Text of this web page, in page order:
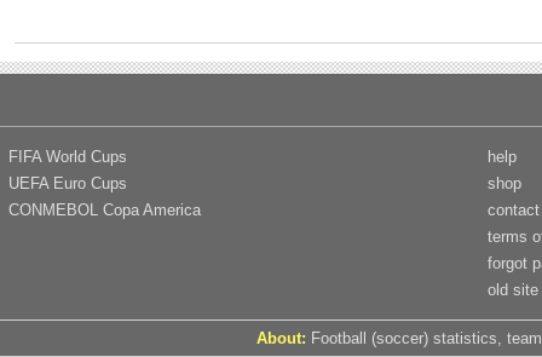
FIFA World Cups
UEFA Euro Cups
CONMEBOL Copa America
help
shop
contact
terms
forgot
old site
About: Football (soccer) statistics,